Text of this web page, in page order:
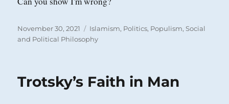
Posted
on
November 30, 2021 Categories
Islamism, Politics, Populism,Social
and Political Philosophy
Trotsky’s Faith in Man